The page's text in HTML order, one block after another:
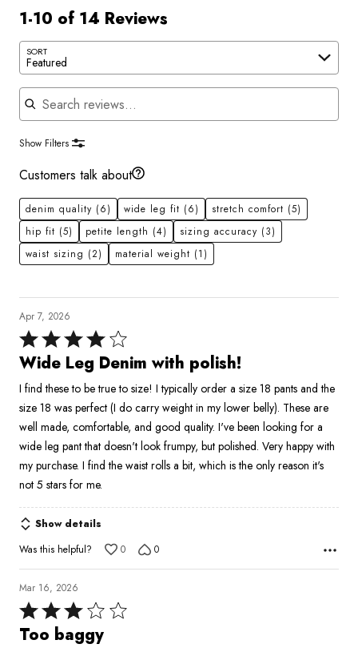
1-10 of 14 Reviews
SORT
Featured
Search reviews
Show Filters
Customers talk about
denim quality (6) wide leg fit (6) stretch comfort (5)
hip fit (5) petite length (4) sizing accuracy (3)
waist sizing (2) material weight (1)
Apr 7, 2026
Rated
4
of
5
Wide Leg Denim with polish!
I find these to be true to size! I typically order a size 18 pants and the
size 18 was perfect (I do carry weight in my lower belly). These are
well made, comfortable, and good quality. I've been looking for a
wide leg pant that doesn't look frumpy, but polished. Very happy with
my purchase. I find the waist rolls a bit, which is the only reason it's
not 5 stars for me.
Show details
Was this helpful?
0 0
Mar 16, 2026
Rated
3
Too baggy